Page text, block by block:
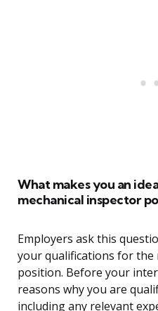
What makes you an
mechanical inspector
Employers ask this
your qualifications for the
position. Before your
reasons why you are
including any relevant